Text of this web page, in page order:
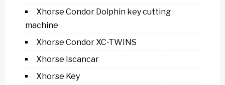
Xhorse Condor Dolphin key cutting
machine
Xhorse Condor XC-TWINS
Xhorse Iscancar
Xhorse Key